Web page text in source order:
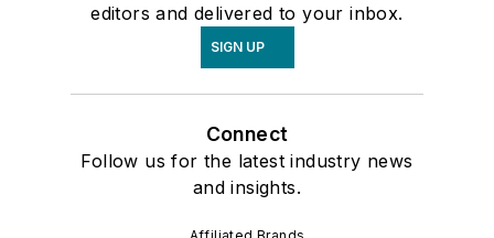
editors and delivered to your inbox.
SIGN UP
Connect
Follow us for the latest industry news
and insights.